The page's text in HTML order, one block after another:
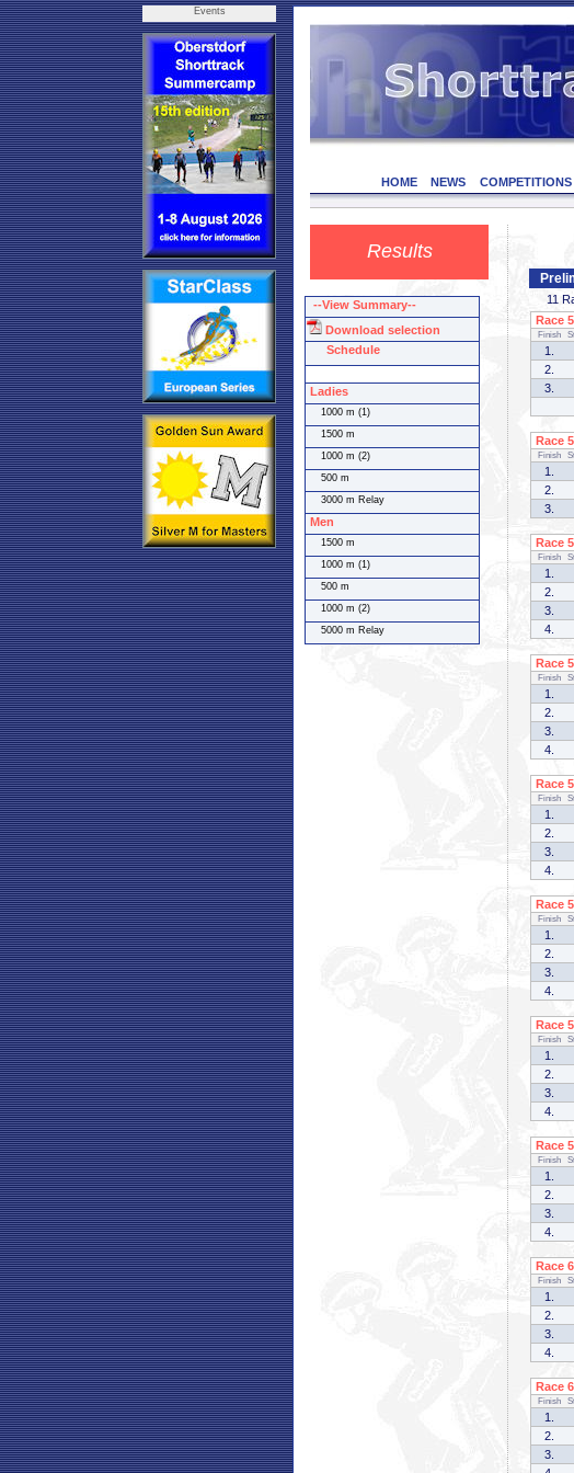
Events
HOME NEWS COMPETITIONS
Results
11
Race
Finish
1.
2.
3.
Race
Finish
1.
2.
3.
Race
Finish
1.
2.
3.
4.
Race
Finish
1.
2.
3.
4.
Race
Finish
1.
2.
3.
4.
Race
Finish
1.
2.
3.
4.
Race
Finish
1.
2.
3.
4.
Race
Finish
1.
2.
3.
4.
Race
Finish
1.
2.
3.
4.
Race
Finish
1.
2.
3.
--View Summary--
Download selection
Schedule
Ladies
1000 m (1)
1500 m
1000 m (2)
500 m
3000 m Relay
Men
1500 m
1000 m (1)
500 m
1000 m (2)
5000 m Relay